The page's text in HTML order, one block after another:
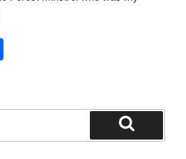
e
Search